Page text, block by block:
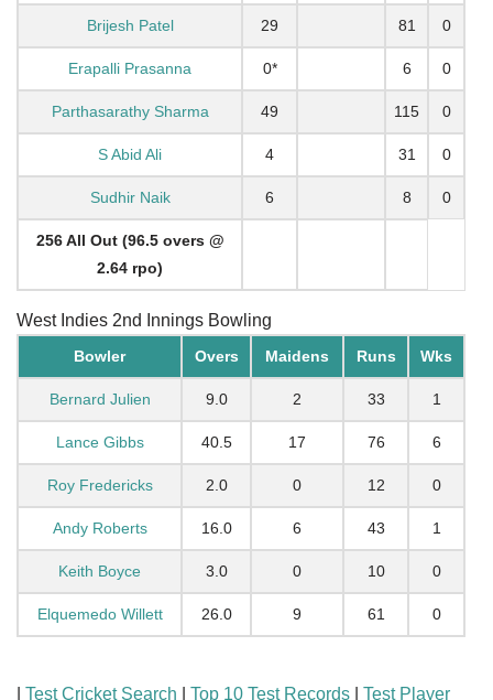
Brijesh Patel 29 81 0
Erapalli Prasanna 0* 6 0
Parthasarathy Sharma 49 115 0
S Abid Ali 4 31 0
Sudhir Naik 6 8 0
256 All Out (96.5 overs @
2.64 rpo)
West Indies 2nd Innings Bowling
Bowler Overs Maidens Runs Wks
Bernard Julien 9.0 2 33 1
Lance Gibbs 40.5 17 76 6
Roy Fredericks 2.0 0 12 0
Andy Roberts 16.0 6 43 1
Keith Boyce 3.0 0 10 0
Elquemedo Willett 26.0 9 61 0
Test Cricket Search Top 10 Test Records Test Player